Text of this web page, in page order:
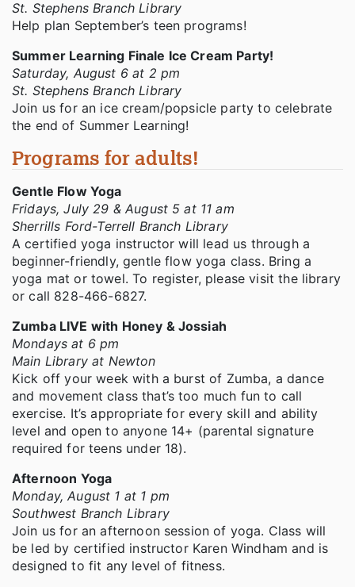
St. Stephens Branch Library
Help plan September’s teen programs!
Summer Learning Finale Ice Cream Party!
Saturday, August 6 at 2 pm
St. Stephens Branch Library
Join us for an ice cream/popsicle party to celebrate
the end of Summer Learning!
Programs for adults!
Gentle Flow Yoga
Fridays, July 29 & August 5 at 11 am
Sherrills Ford-Terrell Branch Library
A certified yoga instructor will lead us through a
beginner-friendly, gentle flow yoga class. Bring a
yoga mat or towel. To register, please visit the library
or call 828-466-6827.
Zumba LIVE with Honey & Jossiah
Mondays at 6 pm
Main Library at Newton
Kick off your week with a burst of Zumba, a dance
and movement class that’s too much fun to call
exercise. It’s appropriate for every skill and ability
level and open to anyone 14+ (parental signature
required for teens under 18).
Afternoon Yoga
Monday, August 1 at 1 pm
Southwest Branch Library
Join us for an afternoon session of yoga. Class will
be led by certified instructor Karen Windham and is
designed to fit any level of fitness.